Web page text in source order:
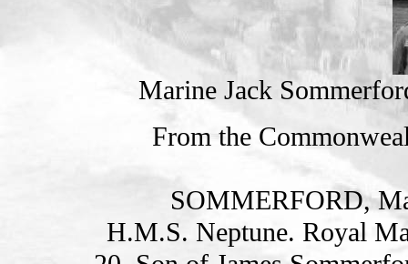
Marine Jack
From the
SOMMERFORD,
H.M.S. Neptune. Royal